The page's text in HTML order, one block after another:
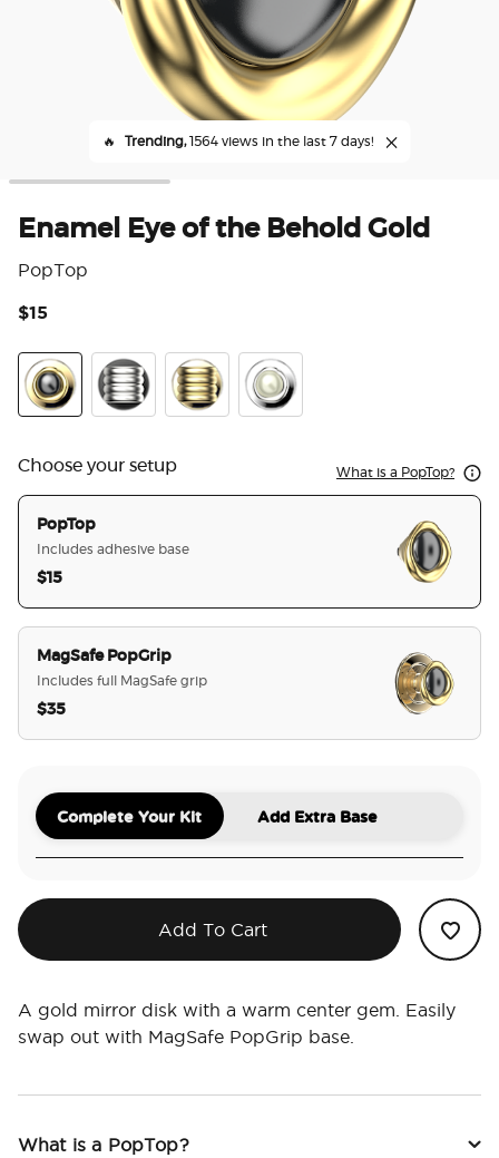
🔥 Trending,1564 views in the last 7 days!
Enamel Eye of the Behold Gold
PopTop
$15
Choose your setup What is a PopTop?
PopTop
Includes adhesive base
$15
MagSafe PopGrip
Includes full MagSafe grip
$35
Complete Your Kit Add Extra Base
Add To Cart
A gold mirror disk with a warm center gem. Easily
swap out with MagSafe PopGrip base.
What is a PopTop?